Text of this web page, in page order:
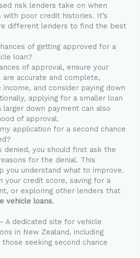
risk lenders take on when
with poor credit histories. It’s
different lenders to find the best
of getting approved for a
loan?
of approval, ensure your
are accurate and complete,
and consider paying down
applying for a smaller loan
larger down payment can also
of approval.
application for a second chance
denied, you should first ask the
for the denial. This
you understand what to improve.
your credit score, saving for a
or exploring other lenders that
vehicle loans.
– A dedicated site for vehicle
in New Zealand, including
seeking second chance